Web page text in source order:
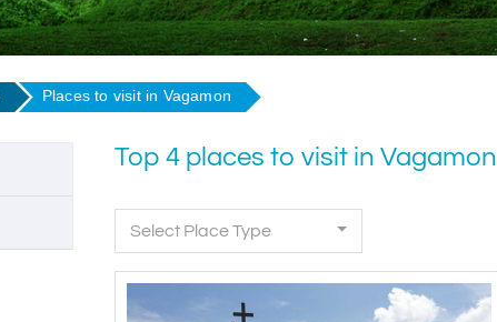
Places to visit in Vagamon
Top 4 places to visit in Vagamon
Select Place Type